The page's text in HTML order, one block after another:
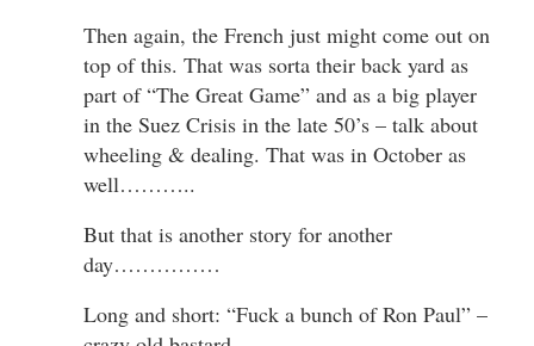
Then again, the French just might come out on
top of this. That was sorta their back yard as
part of “The Great Game” and as a big player
in the Suez Crisis in the late 50’s – talk about
wheeling & dealing. That was in October as
well………..
But that is another story for another
day……………
Long and short: “Fuck a bunch of Ron Paul” –